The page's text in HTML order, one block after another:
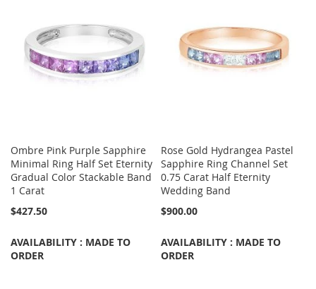
Ombre Pink Purple Sapphire
Minimal Ring Half Set Eternity
Gradual Color Stackable Band
1 Carat
$427.50
AVAILABILITY : MADE TO
ORDER
Rose Gold Hydrangea Pastel
Sapphire Ring Channel Set
0.75 Carat Half Eternity
Wedding Band
$900.00
AVAILABILITY : MADE TO
ORDER